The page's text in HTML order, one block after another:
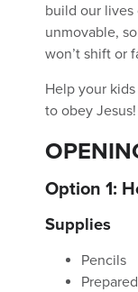
build our lives
unmovable,
won’t shift or
Help your
to obey Jesus!
Option 1:
Supplies
Pencils